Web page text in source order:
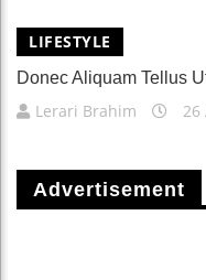
LIFESTYLE
Donec Aliquam Tellus
Lerari Brahim 26
Advertisement